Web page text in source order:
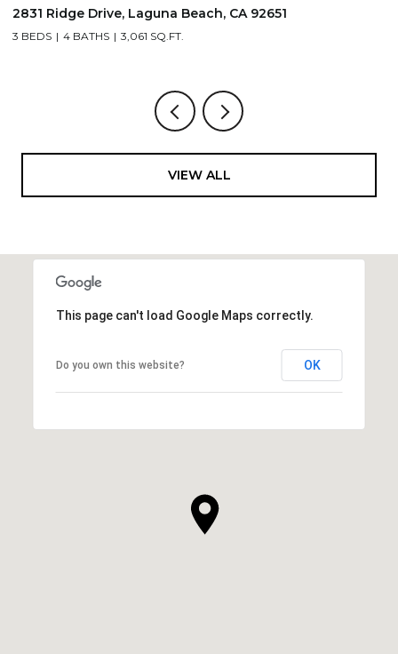
2831 Ridge Drive, Laguna Beach, CA 92651
3 BEDS 4 BATHS 3,061 SQ.FT.
VIEW ALL
This page can't load Google Maps correctly.
Do you own this website? OK